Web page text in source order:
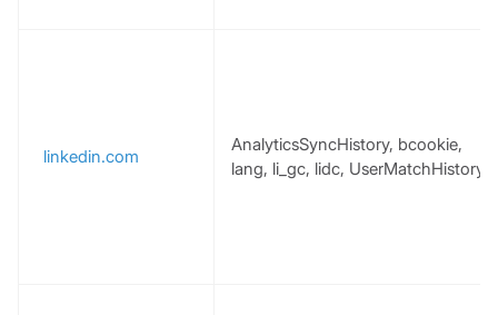
linkedin.com
AnalyticsSyncHistory, bcookie,
lang, li_gc, lidc, UserMatchHistory